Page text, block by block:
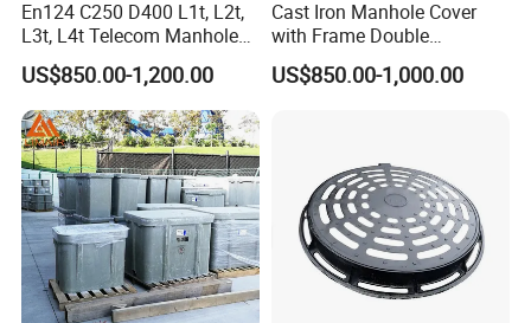
En124 C250 D400 L1t, L2t,
L3t, L4t Telecom Manhole
Cover /Grating/Drainage
Systems
US$850.00-1,200.00
Cast Iron Manhole Cover
with Frame Double
Triangular 600*600
US$850.00-1,000.00